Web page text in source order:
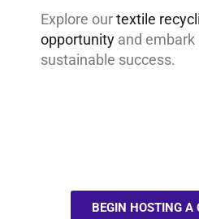
Explore ourtextile
opportunity and embark
sustainable success.
BEGIN HOSTING A